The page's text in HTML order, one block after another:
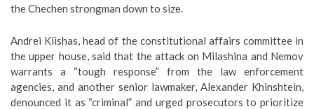
the Chechen strongman down to size.
Andrei Klishas, head of the constitutional affairs committee in
the upper house, said that the attack on Milashina and Nemov
warrants a “tough response” from the law enforcement
agencies, and another senior lawmaker, Alexander Khinshtein,
denounced it as “criminal” and urged prosecutors to prioritize